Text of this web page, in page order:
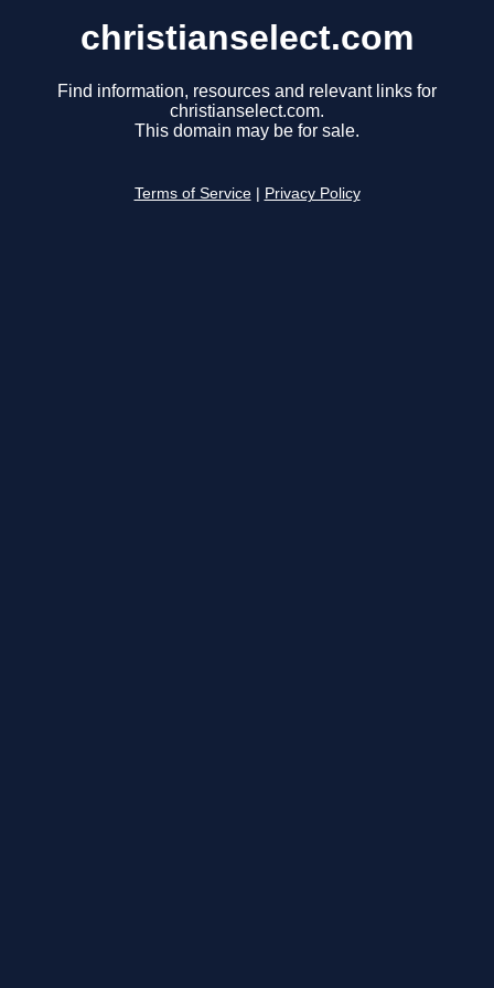
christianselect.com
Find information, resources and relevant links for
christianselect.com.
This domain may be for sale.
Terms of Service Privacy Policy